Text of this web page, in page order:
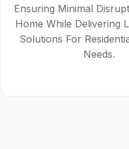
Ensuring Minimal
Home While Delivering
Solutions For
Needs.